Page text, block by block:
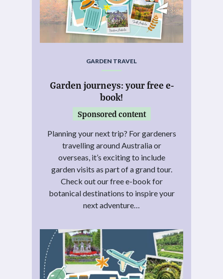
GARDEN TRAVEL
Garden journeys: your free e-
book!
Sponsored content
Planning your next trip? For gardeners
travelling around Australia or
overseas, it’s exciting to include
garden visits as part of a grand tour.
Check out our free e-book for
botanical destinations to inspire your
next adventure…